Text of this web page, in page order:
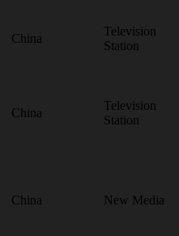
China
Television
Station
China
Television
Station
China New Media